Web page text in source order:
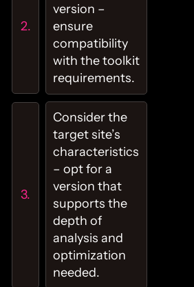
version –
ensure
compatibility
with the toolkit
requirements.
Consider the
target site’s
characteristics
– opt for a
version that
supports the
depth of
analysis and
optimization
needed.